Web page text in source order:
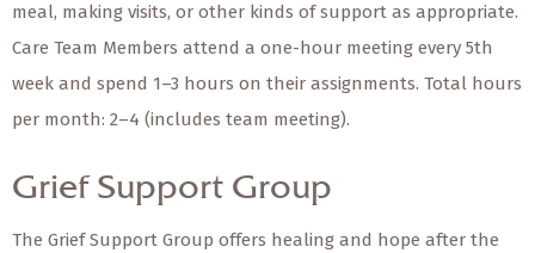
meal, making visits, or other kinds of support as appropriate.
Care Team Members attend a one-hour meeting every 5th
week and spend 1–3 hours on their assignments. Total hours
per month: 2–4 (includes team meeting).
Grief Support Group
The Grief Support Group offers healing and hope after the